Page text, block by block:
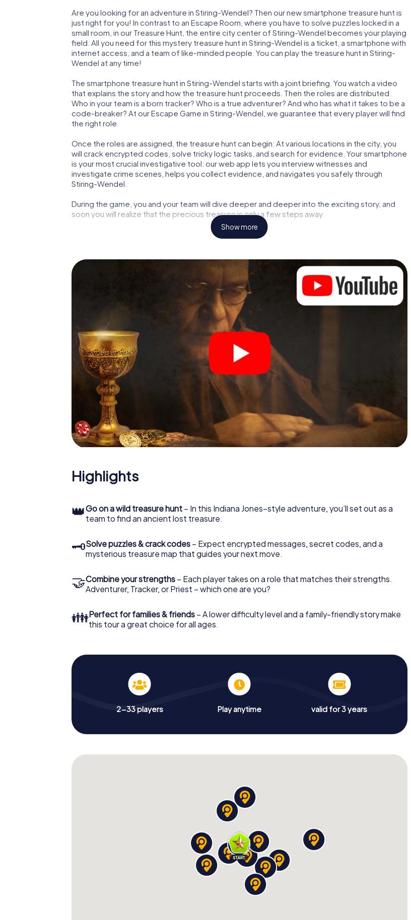
Are you looking for an adventure in Stiring-Wendel? Then our new smartphone treasure hunt is
just right for you! In contrast to an Escape Room, where you have to solve puzzles locked in a
small room, in our Treasure Hunt, the entire city center of Stiring-Wendel becomes your playing
field. All you need for this mystery treasure hunt in Stiring-Wendel is a ticket, a smartphone with
internet access, and a team of like-minded people. You can play the treasure hunt in Stiring-
Wendel at any time!
The smartphone treasure hunt in Stiring-Wendel starts with a joint briefing. You watch a video
that explains the story and how the treasure hunt proceeds. Then the roles are distributed.
Who in your team is a born tracker? Who is a true adventurer? And who has what it takes to be a
code-breaker? At our Escape Game in Stiring-Wendel, we guarantee that every player will find
the right role.
Once the roles are assigned, the treasure hunt can begin: At various locations in the city, you
will crack encrypted codes, solve tricky logic tasks, and search for evidence. Your smartphone
is your most crucial investigative tool: our web app lets you interview witnesses and
investigate crime scenes, helps you collect evidence, and navigates you safely through
Stiring-Wendel.
During the game, you and your team will dive deeper and deeper into the exciting story, and
soon you will realize that the precious treasure is only a few steps away.
Show more
Highlights
👑Go on a wild treasure hunt – In this Indiana Jones–style adventure, you’ll set out as a
team to find an ancient lost treasure.
🗝Solve puzzles & crack codes – Expect encrypted messages, secret codes, and a
mysterious treasure map that guides your next move.
🤝Combine your strengths – Each player takes on a role that matches their strengths.
Adventurer, Tracker, or Priest – which one are you?
👪Perfect for families & friends – A lower difficulty level and a family-friendly story make
this tour a great choice for all ages.
2-33 players Play anytime valid for 3 years